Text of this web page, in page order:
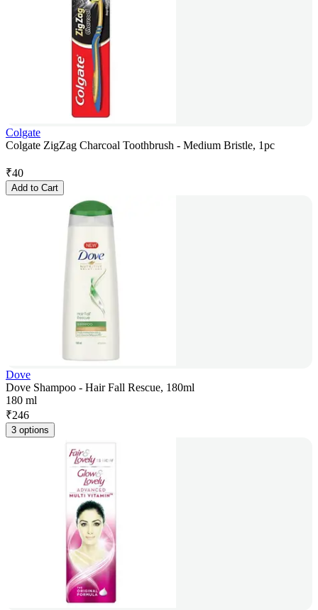
Colgate
Colgate ZigZag Charcoal Toothbrush - Medium Bristle, 1pc
₹40
Add to Cart
Dove
Dove Shampoo - Hair Fall Rescue, 180ml
180 ml
₹246
3 options